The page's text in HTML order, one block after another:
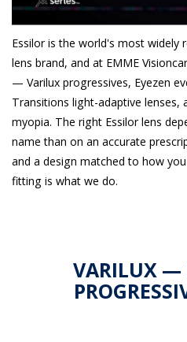
Essilor is the world's most widely
lens brand, and at EMME
— Varilux progressives, Eyezen
Transitions light-adaptive lenses,
myopia. The right Essilor lens
name than on an accurate
and a design matched to how
fitting is what we do.
VARILUX —